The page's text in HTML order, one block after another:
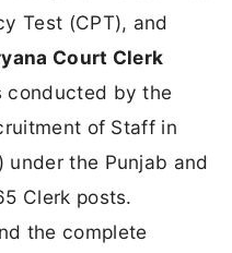
Test (CPT), and
Court Clerk
conducted by the
of Staff in
under the Punjab and
Clerk posts.
the complete